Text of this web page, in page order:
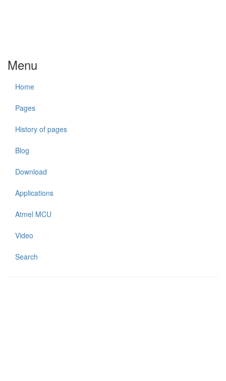
Menu
Home
Pages
History of pages
Blog
Download
Applications
Atmel MCU
Video
Search